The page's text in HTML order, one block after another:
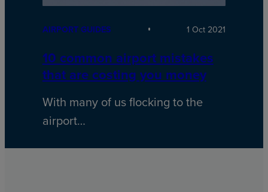
AIRPORT GUIDES 1 Oct 2021
10 common airport mistakes
that are costing you money
With many of us flocking to the
airport…